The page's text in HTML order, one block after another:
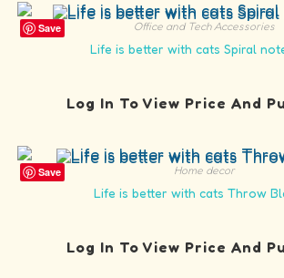
Save Office and Tech Accessories
Life is better with cats Spiral
Log In To View Price And
Save Home decor
Life is better with cats Throw
Log In To View Price And